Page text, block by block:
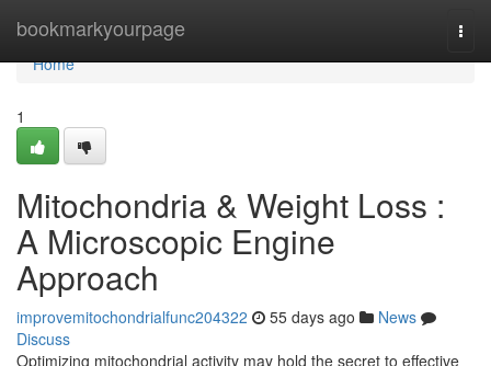
bookmarkyourpage
Home
Home
1
Mitochondria & Weight Loss :
A Microscopic Engine
Approach
improvemitochondrialfunc204322 55 days ago
News
Discuss
Optimizing mitochondrial activity may hold the secret to effective